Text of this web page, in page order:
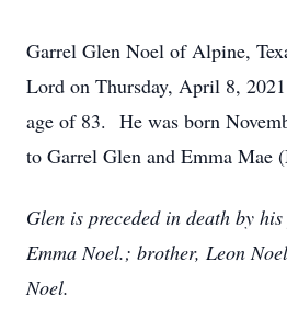
Garrel Glen Noel of Alpine,
Lord on Thursday, April 8,
age of 83. He was born
to Garrel Glen and Emma Mae
Glen is preceded in death by
Emma Noel.; brother, Leon
Noel.